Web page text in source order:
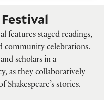
features staged readings,
community celebrations.
scholars in a
as they collaboratively
stories.